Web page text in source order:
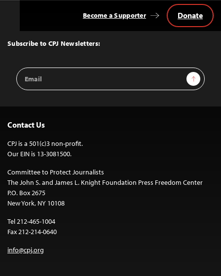
Top
Subscribe to CPJ Newsletters:
Email
Address
Sign Up
Become a Supporter Donate
Contact Us
CPJ is a 501(c)3 non-profit.
Our EIN is 13-3081500.
Committee to Protect Journalists
The John S. and James L. Knight Foundation Press Freedom Center
P.O. Box 2675
New York, NY 10108
Tel 212-465-1004
Fax 212-214-0640
info@cpj.org